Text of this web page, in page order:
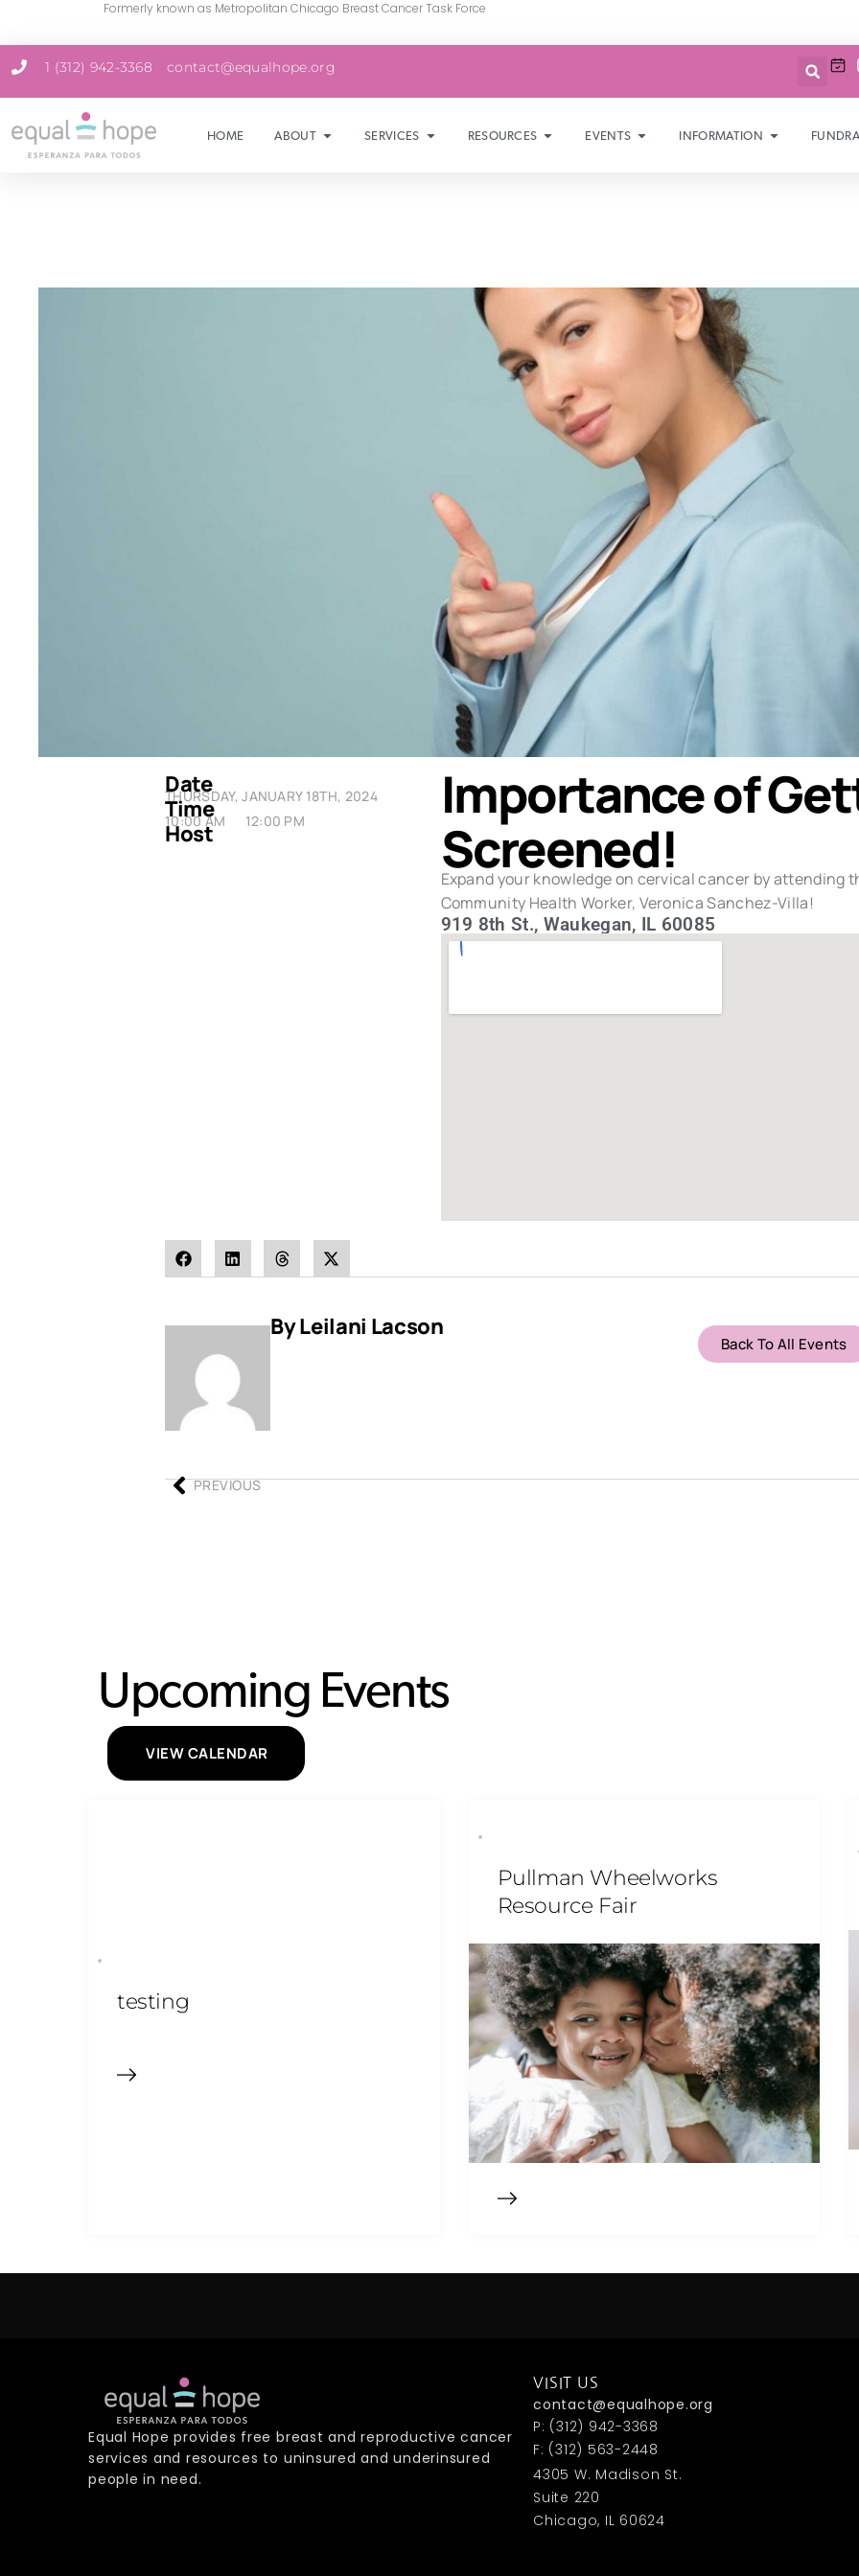
Formerly known as Metropolitan Chicago Breast Cancer Task Force
1 (312) 942-3368 contact@equalhope.org
HOME ABOUT SERVICES RESOURCES EVENTS INFORMATION
Date
THURSDAY, JANUARY 18TH, 2024
Time
10:00 AM 12:00 PM
Host
Importance of
Screened!
Expand your knowledge on cervical cancer by attending
Community Health Worker, Veronica Sanchez-Villa!
919 8th St., Waukegan, IL 60085
By Leilani Lacson
Back To All Events
PREVIOUS
Upcoming Events
VIEW CALENDAR
testing
Pullman Wheelworks
Resource Fair
Equal Hope provides free breast and reproductive cancer
services and resources to uninsured and underinsured
people in need.
VISIT US
contact@equalhope.org
P: (312) 942-3368
F: (312) 563-2448
4305 W. Madison St.
Suite 220
Chicago, IL 60624